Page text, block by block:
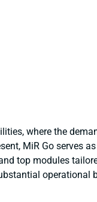
where the
MiR Go serves
top modules
operational